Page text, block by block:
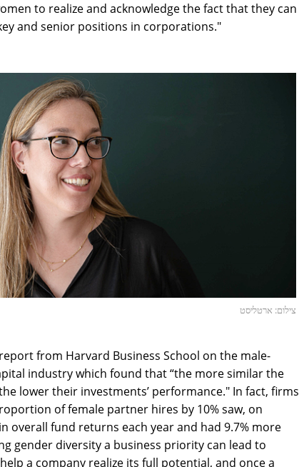
to realize and acknowledge the fact that they can
and senior positions in corporations."
צילום: ארטליסט
from Harvard Business School on the male-
industry which found that “the more similar the
lower their investments’ performance." In fact, firms
of female partner hires by 10% saw, on
overall fund returns each year and had 9.7% more
gender diversity a business priority can lead to
a company realize its full potential, and once a